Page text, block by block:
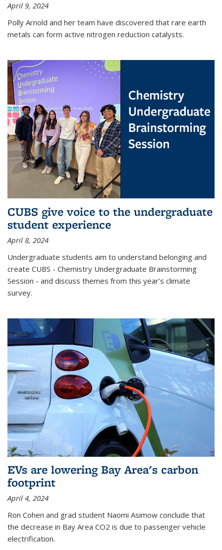
April 9, 2024
Polly Arnold and her team have discovered that rare earth
metals can form active nitrogen reduction catalysts.
CUBS give voice to the undergraduate
student experience
April 8, 2024
Undergraduate students aim to understand belonging and
create CUBS - Chemistry Undergraduate Brainstorming
Session - and discuss themes from this year’s climate
survey.
EVs are lowering Bay Area's carbon
footprint
April 4, 2024
Ron Cohen and grad student Naomi Asimow conclude that
the decrease in Bay Area CO2 is due to passenger vehicle
electrification.